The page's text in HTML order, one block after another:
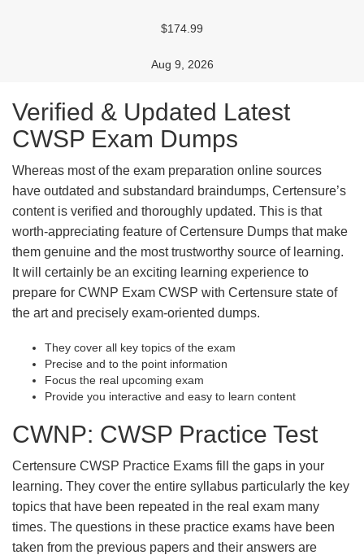
$174.99
Aug 9, 2026
Verified & Updated Latest
CWSP Exam Dumps
Whereas most of the exam preparation online sources
have outdated and substandard braindumps, Certensure’s
content is verified and thoroughly updated. This is that
worth-appreciating feature of Certensure Dumps that make
them genuine and the most trustworthy source of learning.
It will certainly be an exciting learning experience to
prepare for CWNP Exam CWSP with Certensure state of
the art and precisely exam-oriented dumps.
They cover all key topics of the exam
Precise and to the point information
Focus the real upcoming exam
Provide you interactive and easy to learn content
CWNP: CWSP Practice Test
Certensure CWSP Practice Exams fill the gaps in your
learning. They cover the entire syllabus particularly the key
topics that have been repeated in the real exam many
times. The questions in these practice exams have been
taken from the previous papers and their answers are